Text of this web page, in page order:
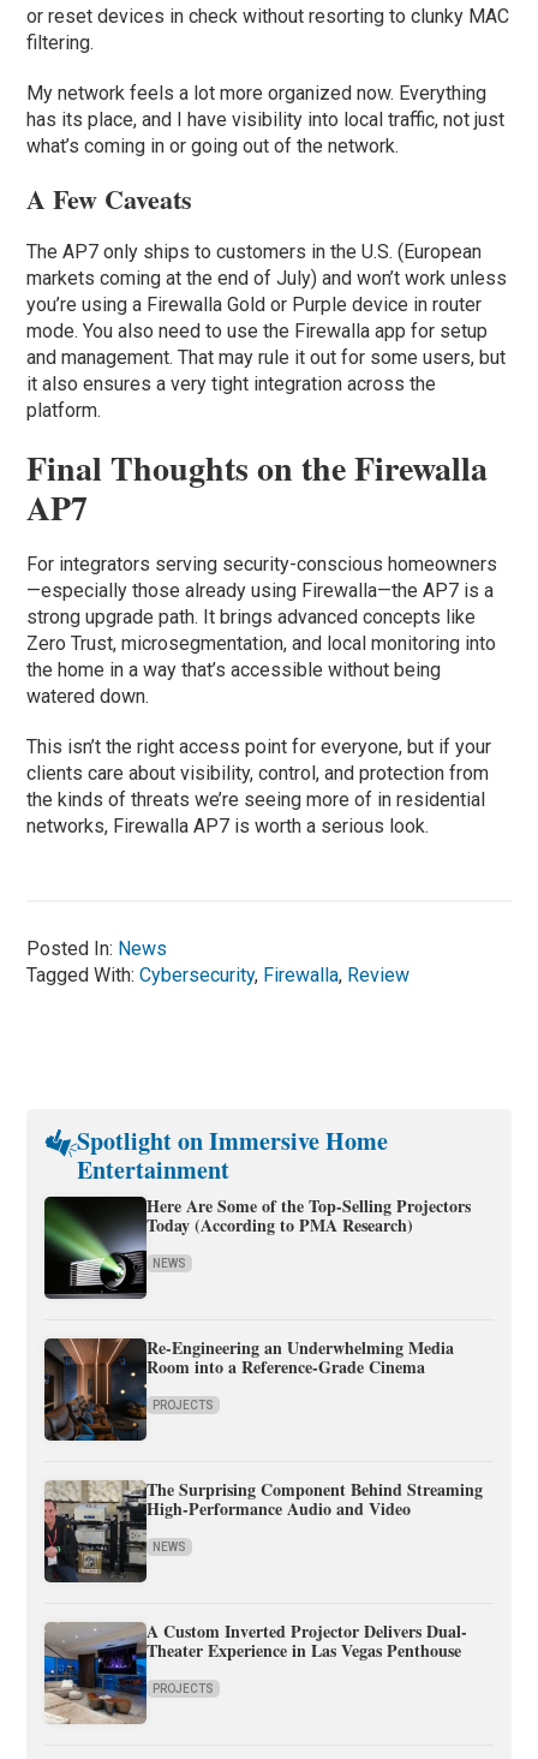
or reset devices in check without resorting to clunky MAC
filtering.
My network feels a lot more organized now. Everything
has its place, and I have visibility into local traffic, not just
what’s coming in or going out of the network.
A Few Caveats
The AP7 only ships to customers in the U.S. (European
markets coming at the end of July) and won’t work unless
you’re using a Firewalla Gold or Purple device in router
mode. You also need to use the Firewalla app for setup
and management. That may rule it out for some users, but
it also ensures a very tight integration across the
platform.
Final Thoughts on the Firewalla
AP7
For integrators serving security-conscious homeowners
—especially those already using Firewalla—the AP7 is a
strong upgrade path. It brings advanced concepts like
Zero Trust, microsegmentation, and local monitoring into
the home in a way that’s accessible without being
watered down.
This isn’t the right access point for everyone, but if your
clients care about visibility, control, and protection from
the kinds of threats we’re seeing more of in residential
networks, Firewalla AP7 is worth a serious look.
Posted In: News
Tagged With:Cybersecurity, Firewalla, Review
Spotlight on Immersive Home
Entertainment
Here Are Some of the Top-Selling Projectors
Today (According to PMA Research)
NEWS
Re-Engineering an Underwhelming Media
Room into a Reference-Grade Cinema
PROJECTS
The Surprising Component Behind Streaming
High-Performance Audio and Video
NEWS
A Custom Inverted Projector Delivers Dual-
Theater Experience in Las Vegas Penthouse
PROJECTS